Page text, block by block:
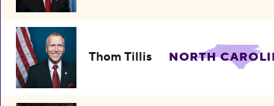
Thom Tillis NORTH